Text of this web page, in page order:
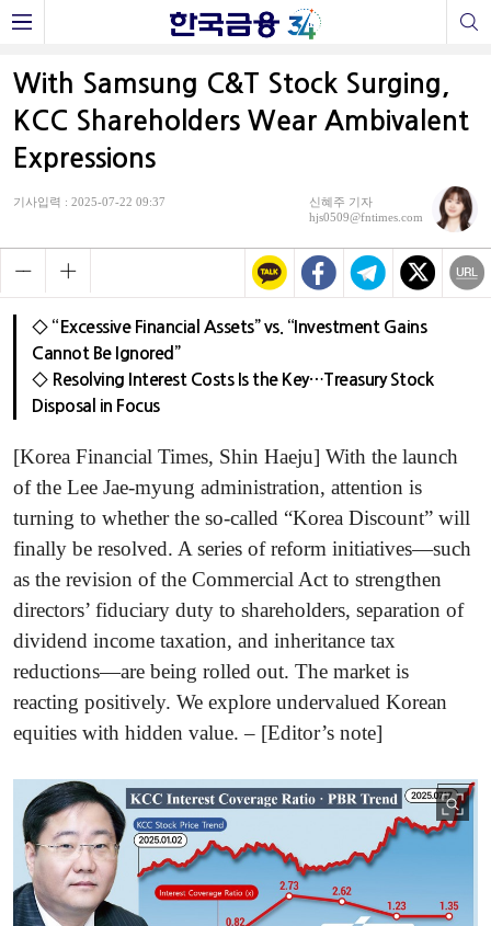
With Samsung C&T Stock Surging,
KCC Shareholders Wear Ambivalent
Expressions
기사입력 : 2025-07-22 09:37
신혜주 기자
hjs0509@fntimes.com
◇ “Excessive Financial Assets” vs. “Investment Gains
Cannot Be Ignored”
◇ Resolving Interest Costs Is the Key…Treasury Stock
Disposal in Focus
[Korea Financial Times, Shin Haeju] With the launch
of the Lee Jae-myung administration, attention is
turning to whether the so-called “Korea Discount” will
finally be resolved. A series of reform initiatives—such
as the revision of the Commercial Act to strengthen
directors’ fiduciary duty to shareholders, separation of
dividend income taxation, and inheritance tax
reductions—are being rolled out. The market is
reacting positively. We explore undervalued Korean
equities with hidden value. – [Editor’s note]